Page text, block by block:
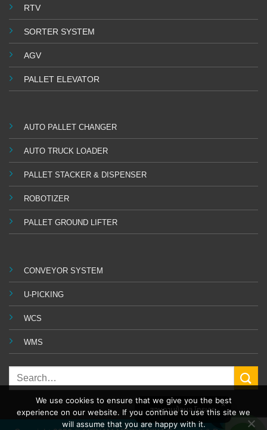
RTV
SORTER SYSTEM
AGV
PALLET ELEVATOR
AUTO PALLET CHANGER
AUTO TRUCK LOADER
PALLET STACKER & DISPENSER
ROBOTIZER
PALLET GROUND LIFTER
CONVEYOR SYSTEM
U-PICKING
WCS
WMS
We use cookies to ensure that we give you the best
experience on our website. If you continue to use this site we
will assume that you are happy with it.
สอบถามข้อมูล โทรเลย